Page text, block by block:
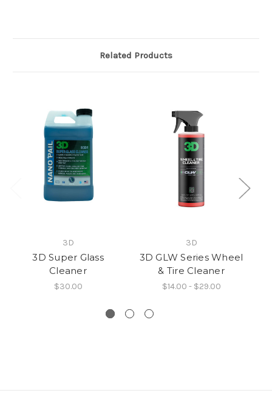
Related Products
3D
3D Super Glass
Cleaner
$30.00
3D
3D GLW Series Wheel
& Tire Cleaner
$14.00 - $29.00